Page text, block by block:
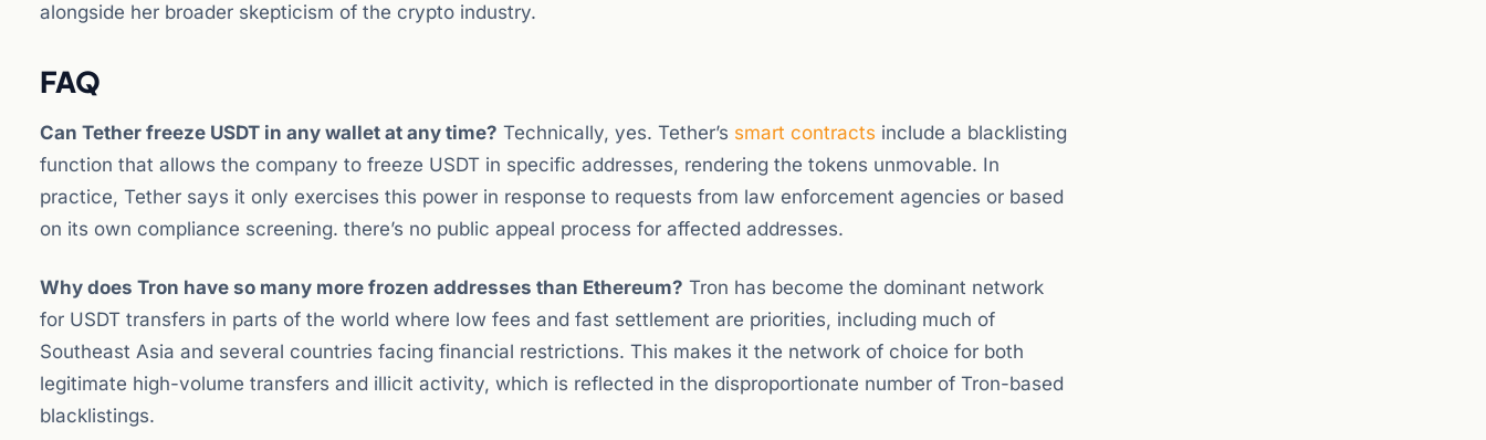
alongside her broader skepticism of the crypto industry.
FAQ
Can Tether freeze USDT in any wallet at any time? Technically, yes. Tether’s smart contracts include a blacklisting
function that allows the company to freeze USDT in specific addresses, rendering the tokens unmovable. In
practice, Tether says it only exercises this power in response to requests from law enforcement agencies or based
on its own compliance screening. there’s no public appeal process for affected addresses.
Why does Tron have so many more frozen addresses than Ethereum? Tron has become the dominant network
for USDT transfers in parts of the world where low fees and fast settlement are priorities, including much of
Southeast Asia and several countries facing financial restrictions. This makes it the network of choice for both
legitimate high-volume transfers and illicit activity, which is reflected in the disproportionate number of Tron-based
blacklistings.